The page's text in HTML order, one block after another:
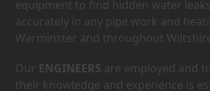
equipment to find hidden water
accurately in any pipe work and
Warminster and throughout
Our ENGINEERS are employed and
their knowledge and experience is